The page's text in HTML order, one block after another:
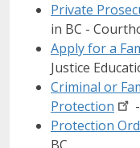
Private
in BC -
Apply for a
Justice
Criminal or
Protection
Protection